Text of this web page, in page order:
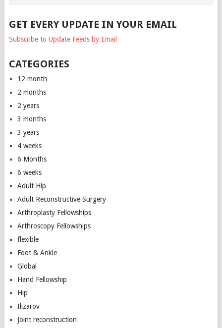
GET EVERY UPDATE IN YOUR EMAIL
Subscribe to Update Feeds by Email
CATEGORIES
12 month
2 months
2 years
3 months
3 years
4 weeks
6 Months
6 weeks
Adult Hip
Adult Reconstructive Surgery
Arthroplasty Fellowships
Arthroscopy Fellowships
flexible
Foot & Ankle
Global
Hand Fellowship
Hip
Ilizarov
Joint reconstruction